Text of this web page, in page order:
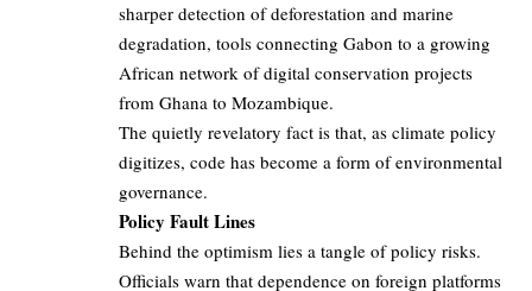
sharper detection of deforestation and marine
degradation, tools connecting Gabon to a growing
African network of digital conservation projects
from Ghana to Mozambique.
The quietly revelatory fact is that, as climate policy
digitizes, code has become a form of environmental
governance.
Policy Fault Lines
Behind the optimism lies a tangle of policy risks.
Officials warn that dependence on foreign platforms